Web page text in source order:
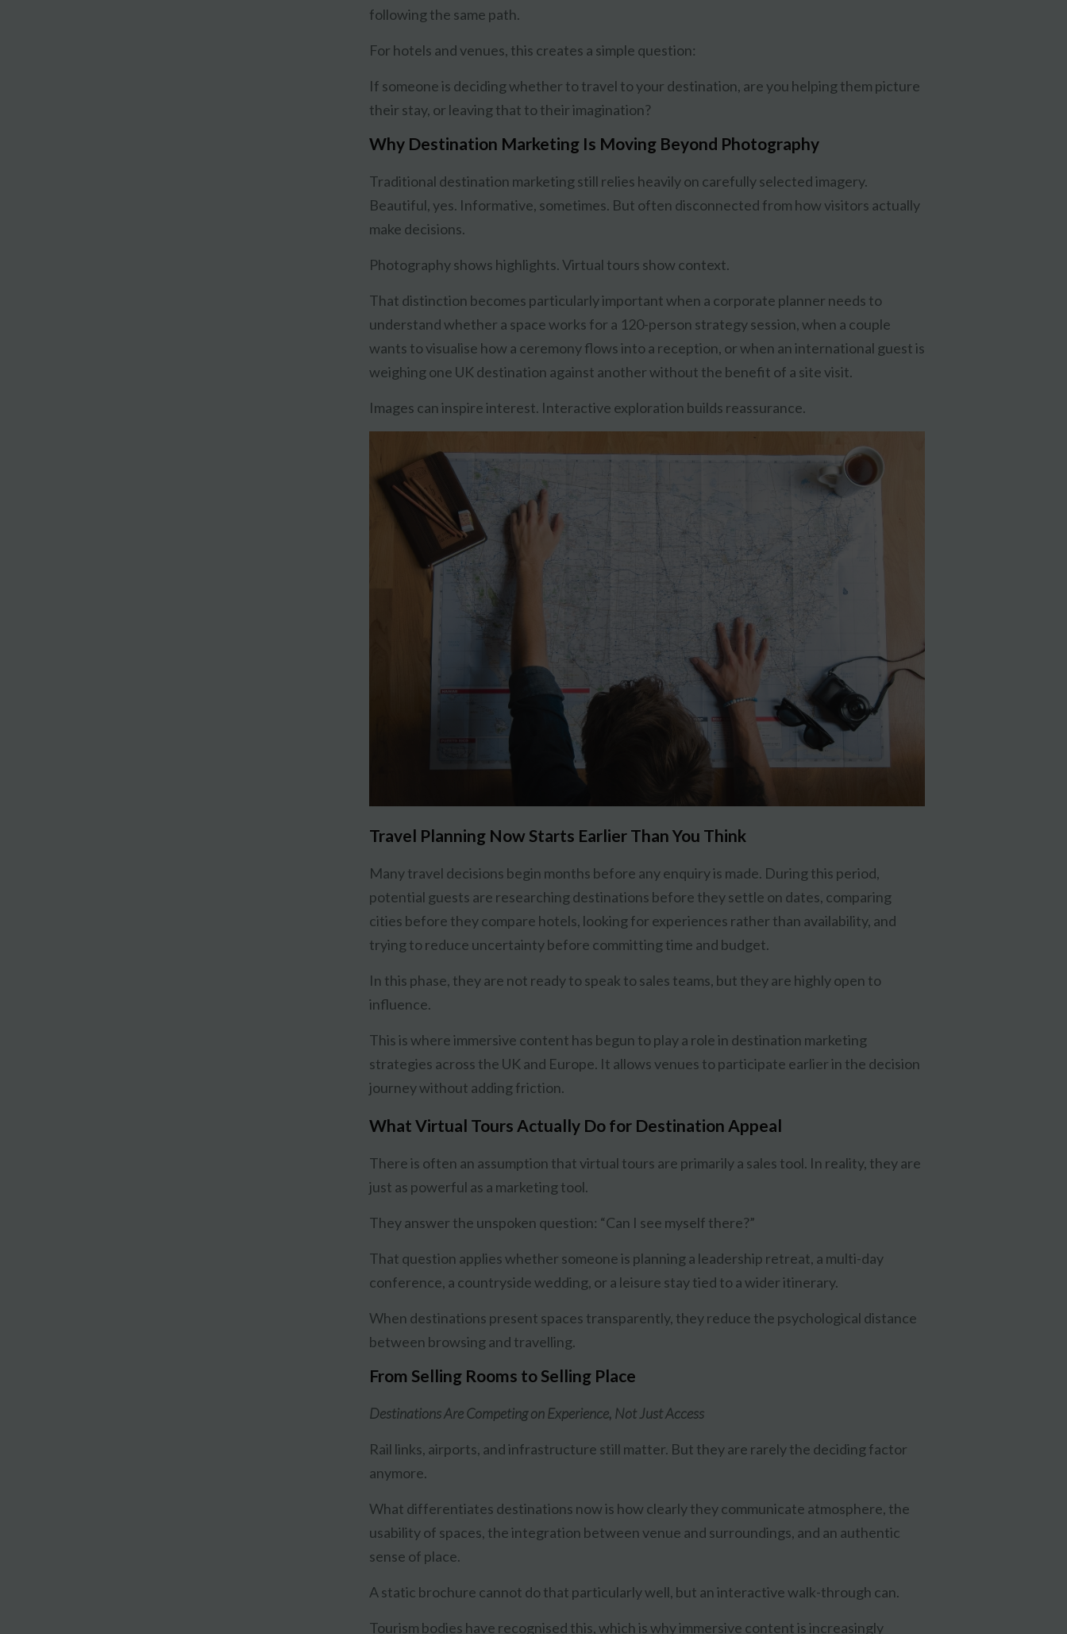
following the same path.
For hotels and venues, this creates a simple question:
If someone is deciding whether to travel to your destination, are you helping them picture
their stay, or leaving that to their imagination?
Why Destination Marketing Is Moving Beyond Photography
Traditional destination marketing still relies heavily on carefully selected imagery.
Beautiful, yes. Informative, sometimes. But often disconnected from how visitors actually
make decisions.
Photography shows highlights. Virtual tours show context.
That distinction becomes particularly important when a corporate planner needs to
understand whether a space works for a 120-person strategy session, when a couple
wants to visualise how a ceremony flows into a reception, or when an international guest is
weighing one UK destination against another without the benefit of a site visit.
Images can inspire interest. Interactive exploration builds reassurance.
Travel Planning Now Starts Earlier Than You Think
Many travel decisions begin months before any enquiry is made. During this period,
potential guests are researching destinations before they settle on dates, comparing
cities before they compare hotels, looking for experiences rather than availability, and
trying to reduce uncertainty before committing time and budget.
In this phase, they are not ready to speak to sales teams, but they are highly open to
influence.
This is where immersive content has begun to play a role in destination marketing
strategies across the UK and Europe. It allows venues to participate earlier in the decision
journey without adding friction.
What Virtual Tours Actually Do for Destination Appeal
There is often an assumption that virtual tours are primarily a sales tool. In reality, they are
just as powerful as a marketing tool.
They answer the unspoken question: “Can I see myself there?”
That question applies whether someone is planning a leadership retreat, a multi-day
conference, a countryside wedding, or a leisure stay tied to a wider itinerary.
When destinations present spaces transparently, they reduce the psychological distance
between browsing and travelling.
From Selling Rooms to Selling Place
Destinations Are Competing on Experience, Not Just Access
Rail links, airports, and infrastructure still matter. But they are rarely the deciding factor
anymore.
What differentiates destinations now is how clearly they communicate atmosphere, the
usability of spaces, the integration between venue and surroundings, and an authentic
sense of place.
A static brochure cannot do that particularly well, but an interactive walk-through can.
Tourism bodies have recognised this, which is why immersive content is increasingly